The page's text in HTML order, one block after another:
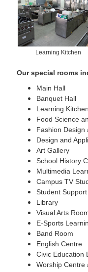
Learning Kitchen
Our special rooms
Main Hall
Banquet Hall
Learning Kitchen
Food Science
Fashion Design
Design and
Art Gallery
School History
Multimedia
Campus TV
Student
Library
Visual Arts
E-Sports
Band Room
English Centre
Civic Education
Worship Centre